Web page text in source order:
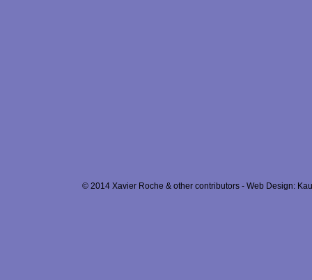
© 2014 Xavier Roche & other contributors - Web Design: